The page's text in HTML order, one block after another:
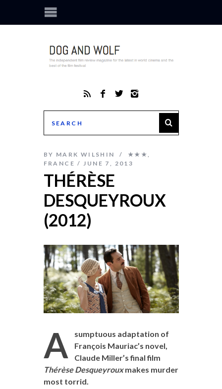
BY MARK WILSHIN ★★★,
FRANCE
JUNE 7, 2013
THÉRÈSE
DESQUEYROUX
(2012)
A
sumptuous adaptation of
François Mauriac’s novel,
Claude Miller’s final film
Thérèse Desqueyrouxmakes murder
most torrid.